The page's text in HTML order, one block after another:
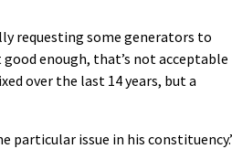
requesting some generators to
enough, that’s not acceptable
over the last 14 years, but a
issue in his